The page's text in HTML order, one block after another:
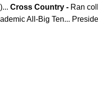
Cross Country - Ran
All-Big Ten...